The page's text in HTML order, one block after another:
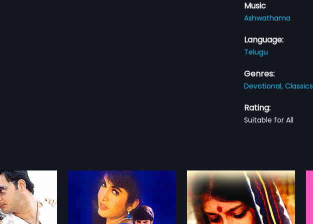
Music
Ashwathama
Language:
Telugu
Genres:
Devotional,Classics
Rating:
Suitable for All
East Godawari
Indian Tamil
Kamli
2006
Kamli is a 2006 Indian Tamil film,
directed by K.N.T. Sastry and
Sorry Maa Aayana Intlo Unnadu
2010
Sorry Ma Aayana Intlo Unnadu is a
2010 Indian Telugu film directed